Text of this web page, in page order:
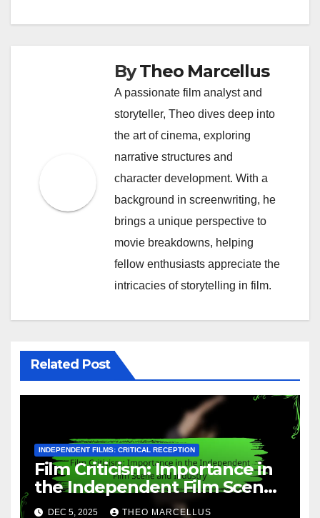
ByTheo Marcellus
A passionate film analyst and
storyteller, Theo dives deep into
the art of cinema, exploring
narrative structures and
character development. With a
background in screenwriting, he
brings a unique perspective to
movie breakdowns, helping
fellow enthusiasts appreciate the
intricacies of storytelling in film.
Related Post
INDEPENDENT FILMS: CRITICAL RECEPTION
Film Criticism: Importance in
the Independent Film Scene
and Industry
DEC 5, 2025 THEO MARCELLUS